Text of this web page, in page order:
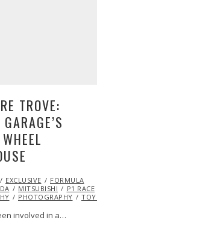
TROVE:
19,
2013
EXCLUSIVE
FORMULA
MITSUBISHI
P1 RACE
PHOTOGRAPHY TOYOTA
involved in a…